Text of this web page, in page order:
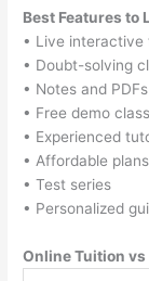
Best Features to
• Live interactive
• Doubt-solving
• Notes and PDFs
• Free demo class
• Experienced
• Affordable plans
• Test series
• Personalized
Online Tuition